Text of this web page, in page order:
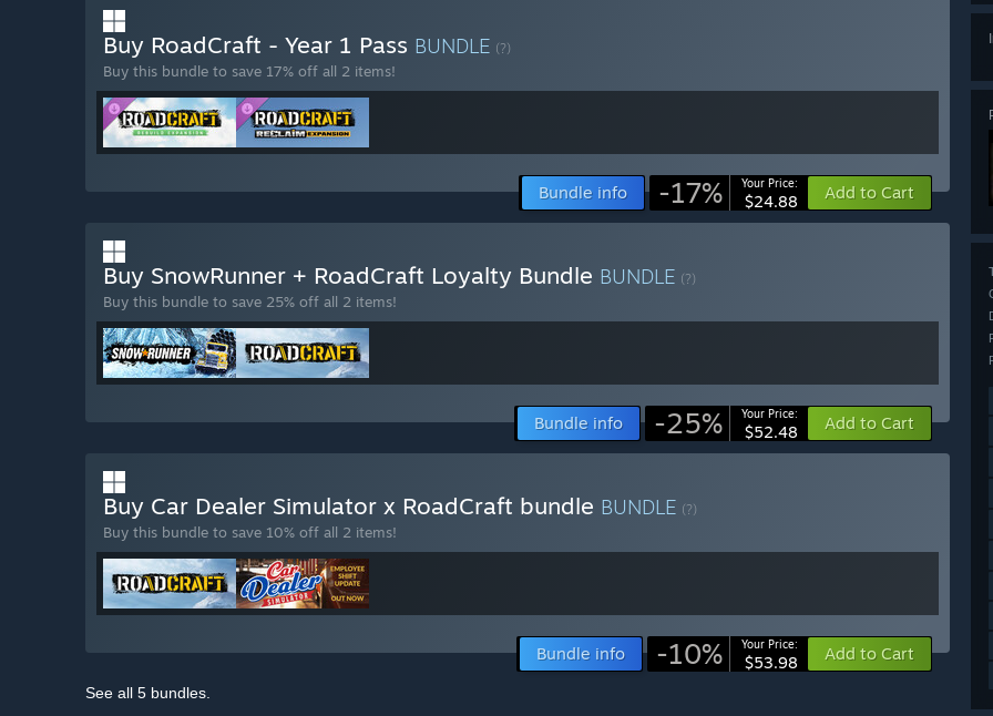
Buy RoadCraft - Year 1 Pass BUNDLE (?)
Buy this bundle to save 17% off all 2 items!
Bundle info -17% Your Price:
$24.88 Add to Cart
Buy SnowRunner + RoadCraft Loyalty Bundle BUNDLE (?)
Buy this bundle to save 25% off all 2 items!
Bundle info -25% Your Price:
$52.48 Add to Cart
Buy Car Dealer Simulator x RoadCraft bundle BUNDLE (?)
Buy this bundle to save 10% off all 2 items!
Bundle info -10% Your Price:
$53.98 Add to Cart
See all 5 bundles.